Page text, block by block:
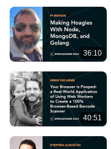
36:10
40:51